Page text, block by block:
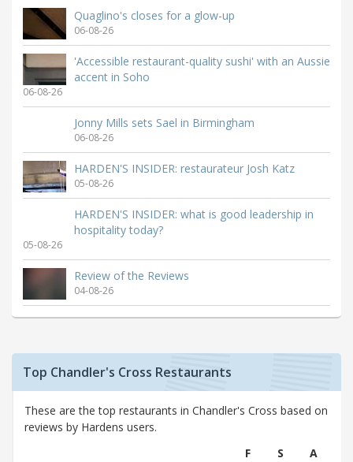
Quaglino's closes for a glow-up
06-08-26
'Accessible restaurant-quality sushi' with an Aussie
accent in Soho
06-08-26
Jonny Mills sets Sael in Birmingham
06-08-26
HARDEN'S INSIDER: restaurateur Josh Katz
05-08-26
HARDEN'S INSIDER: what is good leadership in
hospitality today?
05-08-26
Review of the Reviews
04-08-26
Top Chandler's Cross Restaurants
These are the top restaurants in Chandler's Cross based on
reviews by Hardens users.
F
S
A